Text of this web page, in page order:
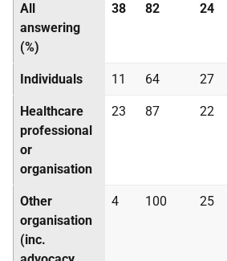
All
answering
(%)
38 82 24
Individuals 11 64 27
Healthcare
professional
or
organisation
23 87 22
Other
organisation
(inc.
4 100 25